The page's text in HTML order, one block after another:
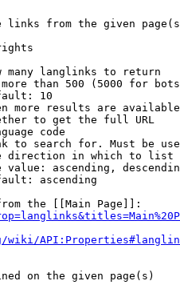
links from the given
many langlinks to return
than 500 (5000 for
10
more results are
to get the full URL
code
to search for. Must be
direction in which to list
value: ascending,
ascending
the [[Main Page]]:
wiki/
on the given page(s)